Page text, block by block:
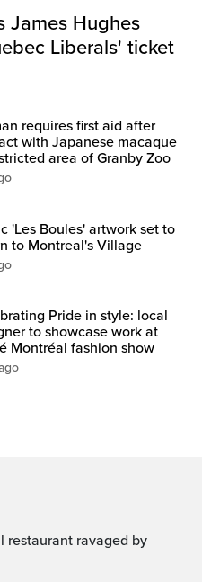
James Hughes
Liberals' ticket
requires first aid after
with Japanese macaque
area of Granby Zoo
'Les Boules' artwork set to
to Montreal's Village
Pride in style: local
to showcase work at
Montréal fashion show